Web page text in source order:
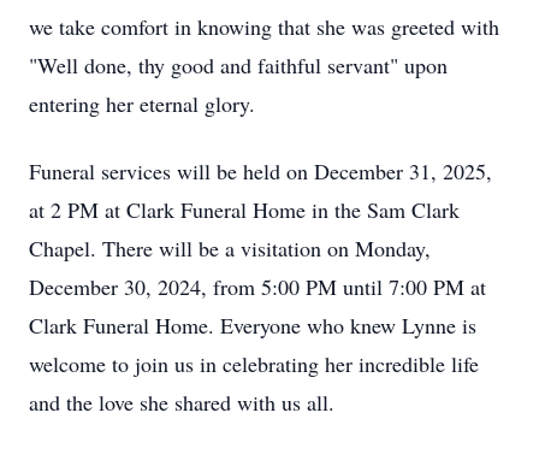
we take comfort in knowing that she was greeted with
"Well done, thy good and faithful servant" upon
entering her eternal glory.
Funeral services will be held on December 31, 2025,
at 2 PM at Clark Funeral Home in the Sam Clark
Chapel. There will be a visitation on Monday,
December 30, 2024, from 5:00 PM until 7:00 PM at
Clark Funeral Home. Everyone who knew Lynne is
welcome to join us in celebrating her incredible life
and the love she shared with us all.